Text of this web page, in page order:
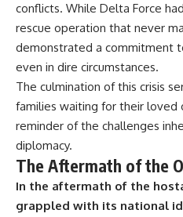
conflicts. While Delta Force
rescue operation that never
demonstrated a commitment
even in dire circumstances.
The culmination of this crisis
families waiting for their loved
reminder of the challenges
diplomacy.
The Aftermath of the
In the aftermath of the
grappled with its national